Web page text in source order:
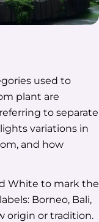
used to
plant are
to separate
variations in
and how
White to mark the
Borneo, Bali,
origin or tradition.